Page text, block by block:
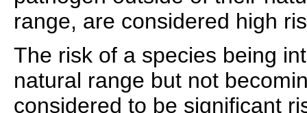
range, are considered high
The risk of a species being
natural range but not
considered to be significant